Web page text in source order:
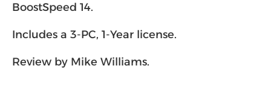
BoostSpeed 14.
Includes a 3-PC, 1-Year license.
Review by Mike Williams.